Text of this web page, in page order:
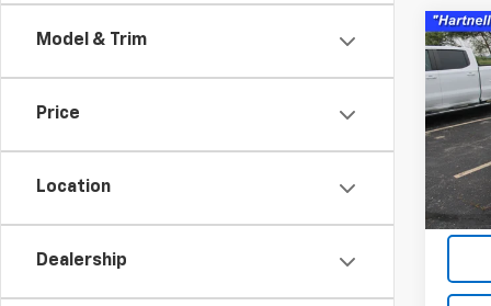
Model & Trim
Price
Location
Dealership
Used
VIN:
Model: